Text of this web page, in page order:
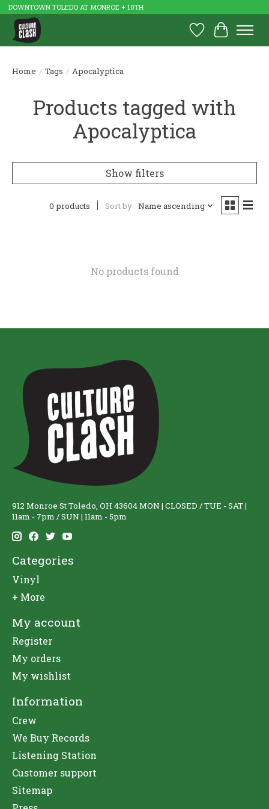
DOWNTOWN TOLEDO AT MONROE + 10TH
Wish List
Cart
Home / Tags / Apocalyptica
Products tagged with
Apocalyptica
Show filters
0 products Sort by Name ascending
No products found
912 Monroe St Toledo, OH 43604 MON | CLOSED / TUE - SAT |
11am - 7pm / SUN | 11am - 5pm
Categories
Vinyl
+ More
My account
Register
My orders
My wishlist
Information
Crew
We Buy Records
Listening Station
Customer support
Sitemap